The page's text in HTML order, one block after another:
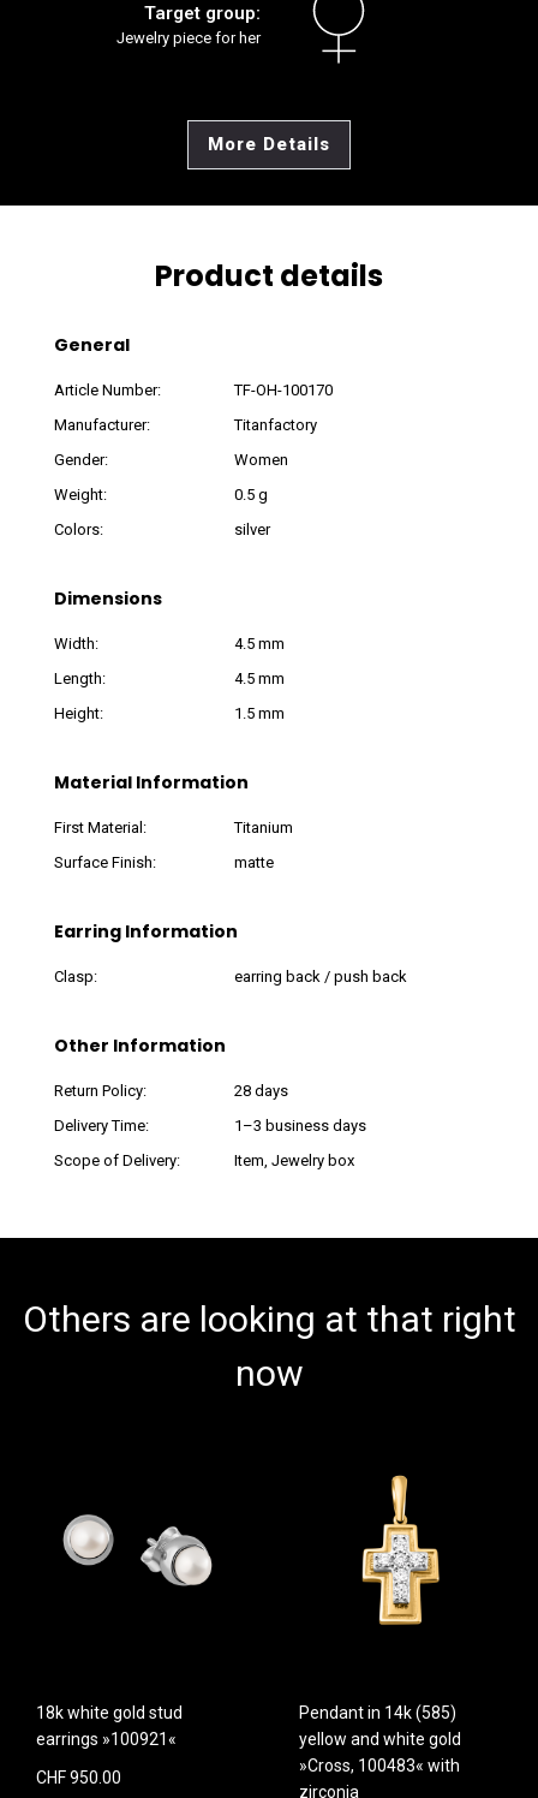
Target group:
Jewelry piece for her
More Details
Product details
General
Article Number:
TF-OH-100170
Manufacturer:
Titanfactory
Gender:
Women
Weight:
0.5 g
Colors:
silver
Dimensions
Width:
4.5 mm
Length:
4.5 mm
Height:
1.5 mm
Material Information
First Material:
Titanium
Surface Finish:
matte
Earring Information
Clasp: earring back / push back
Other Information
Return Policy:
28 days
Delivery Time:
1–3 business days
Scope of Delivery:
Item, Jewelry box
Others are looking at that right
now
18k white gold stud
earrings »100921«
CHF 950.00
Pendant in 14k (585)
yellow and white gold
»Cross, 100483« with
zirconia